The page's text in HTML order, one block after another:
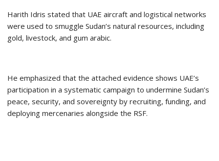
Harith Idris stated that UAE aircraft and logistical networks
were used to smuggle Sudan’s natural resources, including
gold, livestock, and gum arabic.
He emphasized that the attached evidence shows UAE’s
participation in a systematic campaign to undermine Sudan’s
peace, security, and sovereignty by recruiting, funding, and
deploying mercenaries alongside the RSF.